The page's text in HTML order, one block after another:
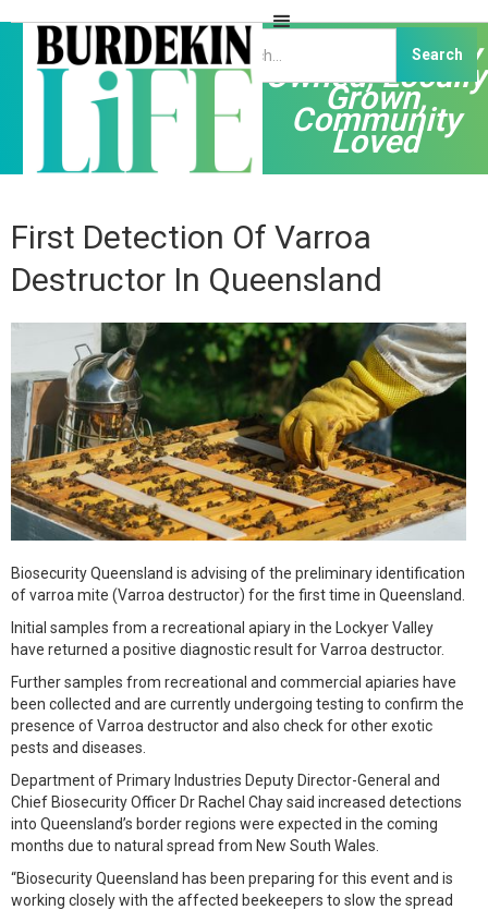
Independently
Owned, Locally
Grown,
Community
Loved
First Detection Of Varroa
Destructor In Queensland
Biosecurity Queensland is advising of the preliminary identification
of varroa mite (Varroa destructor) for the first time in Queensland.
Initial samples from a recreational apiary in the Lockyer Valley
have returned a positive diagnostic result for Varroa destructor.
Further samples from recreational and commercial apiaries have
been collected and are currently undergoing testing to confirm the
presence of Varroa destructor and also check for other exotic
pests and diseases.
Department of Primary Industries Deputy Director-General and
Chief Biosecurity Officer Dr Rachel Chay said increased detections
into Queensland’s border regions were expected in the coming
months due to natural spread from New South Wales.
“Biosecurity Queensland has been preparing for this event and is
working closely with the affected beekeepers to slow the spread